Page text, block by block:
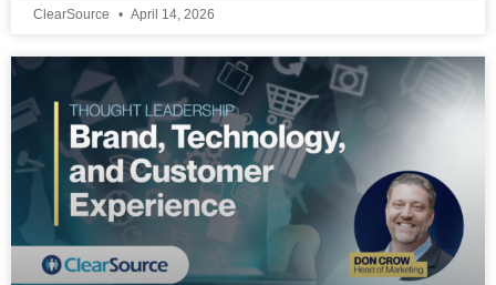
ClearSource April 14, 2026